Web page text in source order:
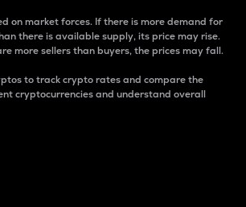
on market forces. If there is more demand for
there is available supply, its price may rise.
more sellers than buyers, the prices may fall.
to track crypto rates and compare the
cryptocurrencies and understand overall